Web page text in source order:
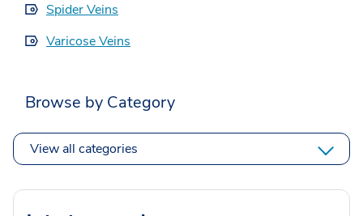
Spider Veins
Varicose Veins
Browse by Category
View all categories